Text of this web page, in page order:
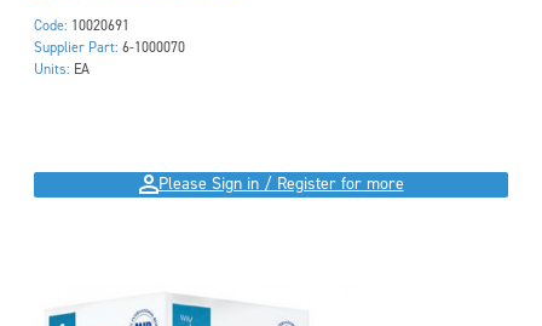
Code: 10020691
Supplier Part: 6-1000070
Units: EA
Please Sign in / Register for more